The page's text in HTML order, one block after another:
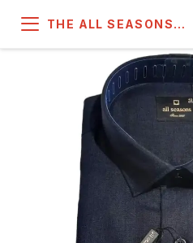
THE ALL SEASONS